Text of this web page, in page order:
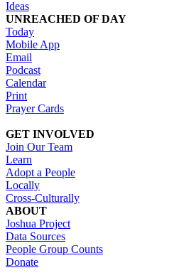
Ideas
UNREACHED OF DAY
Today
Mobile App
Email
Podcast
Calendar
Print
Prayer Cards
GET INVOLVED
Join Our Team
Learn
Adopt a People
Locally
Cross-Culturally
ABOUT
Joshua Project
Data Sources
People Group Counts
Donate